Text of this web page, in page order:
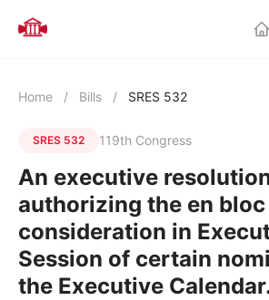
Home / Bills / SRES 532
SRES 532 119th Congress
An executive
authorizing the en bloc
consideration in
Session of certain
the Executive